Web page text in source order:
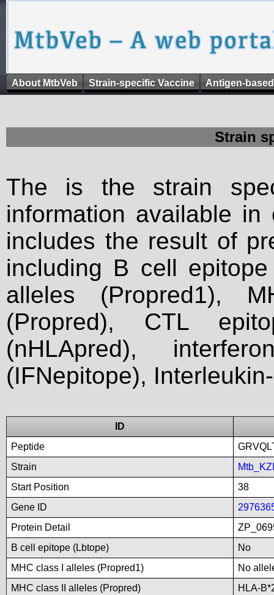
About MtbVeb Strain-specific Vaccine Antigen-
Strain
The is the strain
information available
includes the result of
including B cell
alleles (Propred1),
(Propred), CTL
(nHLApred),
(IFNepitope),
ID
Peptide
Strain
Start Position
38
Gene ID
Protein Detail
B cell epitope (Lbtope)
No
MHC class I alleles (Propred1)
No
MHC class II alleles (Propred)
HLA-